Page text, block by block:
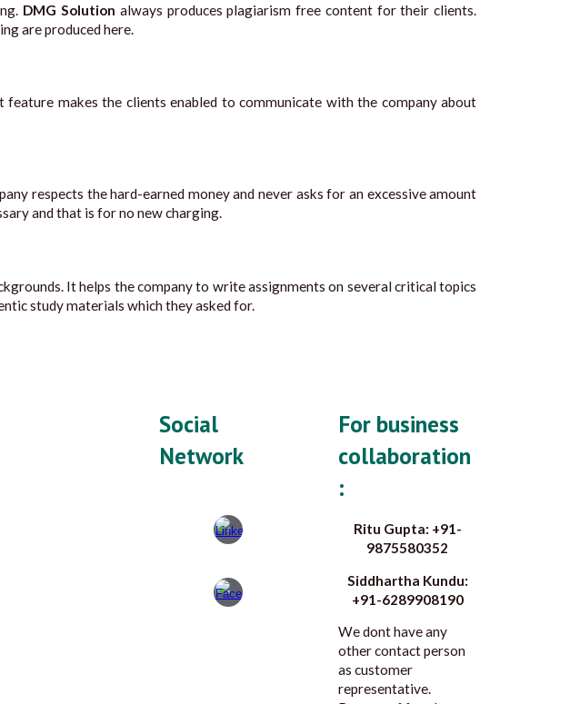
DMG Solution always produces plagiarism free content for their clients.
are produced here.
makes the clients enabled to communicate with the company about
respects the hard-earned money and never asks for an excessive amount
and that is for no new charging.
It helps the company to write assignments on several critical topics
study materials which they asked for.
Social
Network
For business
collaboration
:
Ritu Gupta: +91-
9875580352
Siddhartha Kundu:
+91-6289908190
We dont have any
other contact person
as customer
representative.